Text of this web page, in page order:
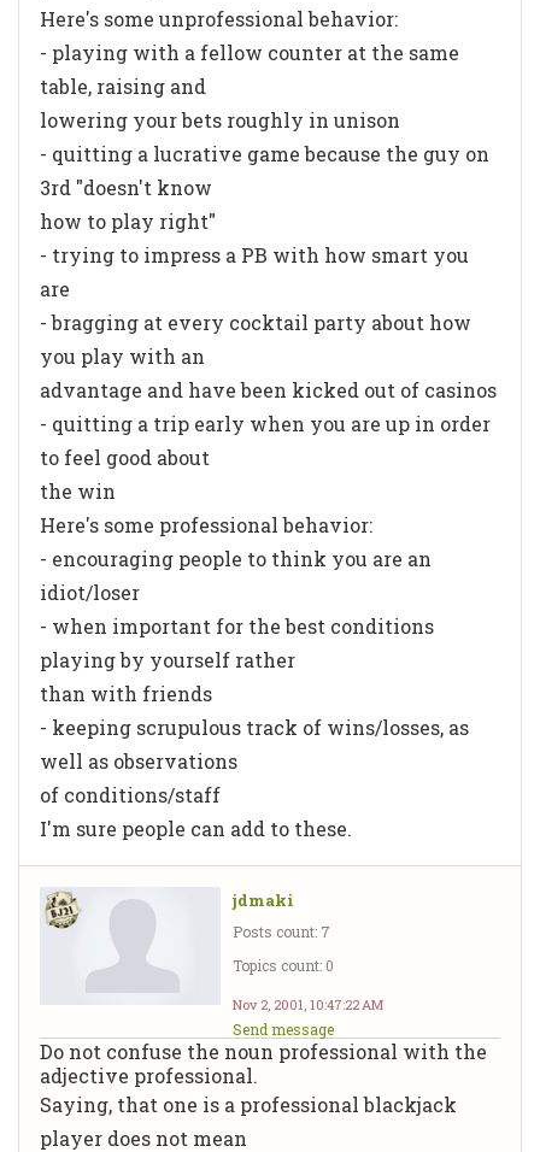
Here's some unprofessional behavior:
- playing with a fellow counter at the same
table, raising and
lowering your bets roughly in unison
- quitting a lucrative game because the guy on
3rd "doesn't know
how to play right"
- trying to impress a PB with how smart you
are
- bragging at every cocktail party about how
you play with an
advantage and have been kicked out of casinos
- quitting a trip early when you are up in order
to feel good about
the win
Here's some professional behavior:
- encouraging people to think you are an
idiot/loser
- when important for the best conditions
playing by yourself rather
than with friends
- keeping scrupulous track of wins/losses, as
well as observations
of conditions/staff
I'm sure people can add to these.
jdmaki
Posts count: 7
Topics count: 0
Nov 2, 2001, 10:47:22 AM
Send message
Do not confuse the noun professional with the
adjective professional.
Saying, that one is a professional blackjack
player does not mean